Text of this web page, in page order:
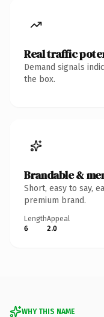
Real traffic
Demand signals
the box.
Brandable &
Short, easy to say,
premium brand.
Length
6
Appeal
2.0
WHY THIS NAME